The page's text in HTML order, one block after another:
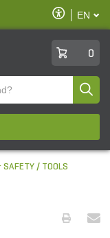
Enable
Accessibility
EN
0
SAFETY
TOOLS